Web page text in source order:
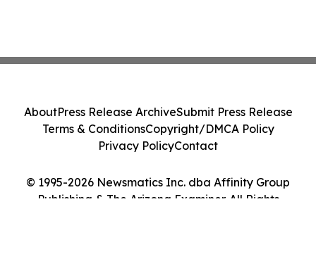
© 1995-2026 Newsmatics Inc. dba Affinity Group
Publishing & The Arizona Examiner. All Rights
AboutPress Release ArchiveSubmit Press Release
Terms & ConditionsCopyright/DMCA Policy
Privacy PolicyContact